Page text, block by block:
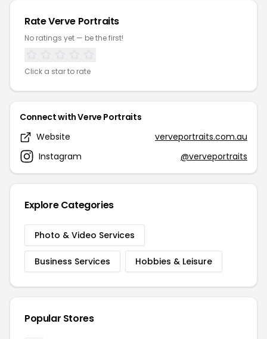
Rate Verve Portraits
No ratings yet — be the first!
Click a star to rate
Connect with Verve Portraits
Website
verveportraits.com.au
Instagram
@verveportraits
Explore Categories
Photo & Video Services
Business Services Hobbies & Leisure
Popular Stores